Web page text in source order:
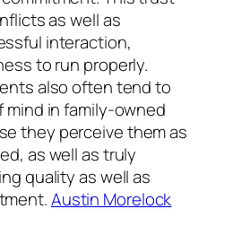
as well as
interaction,
to run properly.
also often tend to
in family-owned
they perceive them as
as well as truly
quality as well as
Austin Morelock